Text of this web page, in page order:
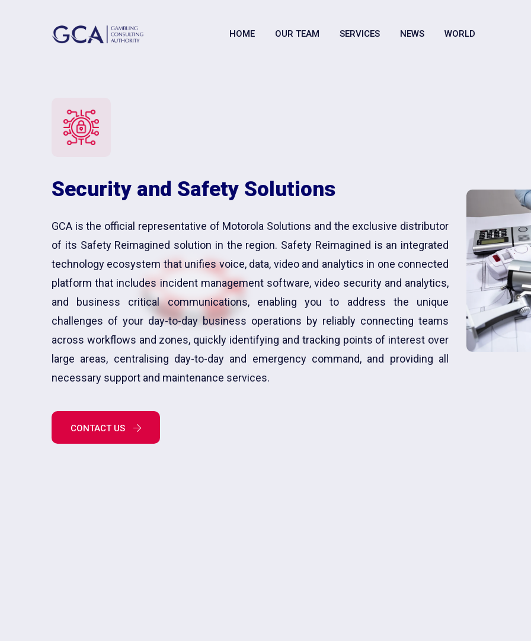
HOME OUR TEAM SERVICES NEWS WORLD
Security and Safety Solutions
GCA is the official representative of Motorola Solutions and the exclusive distributor
of its Safety Reimagined solution in the region. Safety Reimagined is an integrated
technology ecosystem that unifies voice, data, video and analytics in one connected
platform that includes incident management software, video security and analytics,
and business critical communications, enabling you to address the unique
challenges of your day-to-day business operations by reliably connecting teams
across workflows and zones, quickly identifying and tracking points of interest over
large areas, centralising day-to-day and emergency command, and providing all
necessary support and maintenance services.
CONTACT US